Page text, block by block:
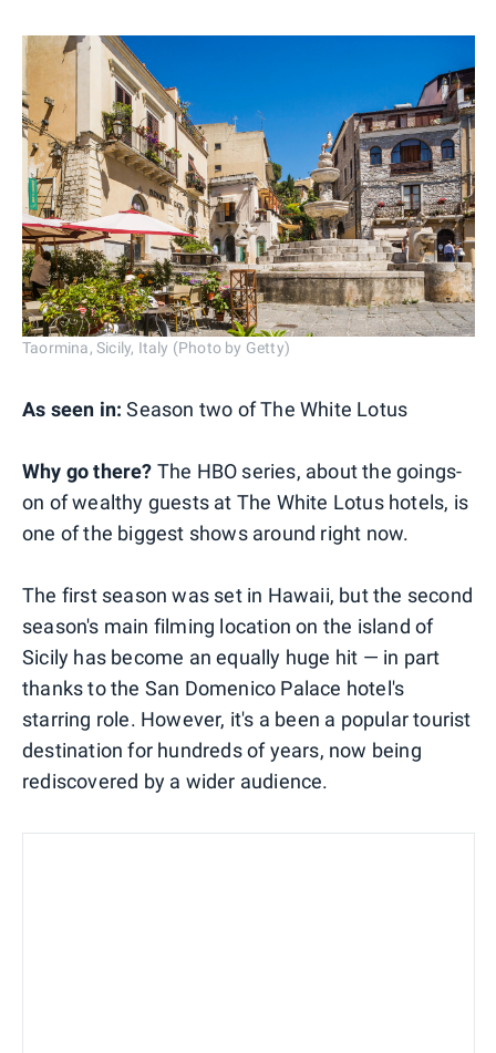
Taormina, Sicily, Italy (Photo by Getty)
As seen in: Season two of The White Lotus
Why go there? The HBO series, about the goings-
on of wealthy guests at The White Lotus hotels, is
one of the biggest shows around right now.
The first season was set in Hawaii, but the second
season's main filming location on the island of
Sicily has become an equally huge hit — in part
thanks to the San Domenico Palace hotel's
starring role. However, it's a been a popular tourist
destination for hundreds of years, now being
rediscovered by a wider audience.